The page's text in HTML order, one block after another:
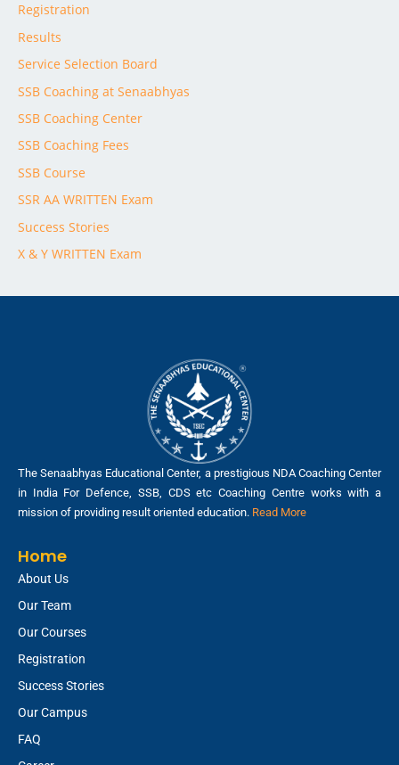
Registration
Results
Service Selection Board
SSB Coaching at Senaabhyas
SSB Coaching Center
SSB Coaching Fees
SSB Course
SSR AA WRITTEN Exam
Success Stories
X & Y WRITTEN Exam
The Senaabhyas Educational Center, a prestigious NDA Coaching Center
in India For Defence, SSB, CDS etc Coaching Centre works with a
mission of providing result oriented education. Read More
Home
About Us
Our Team
Our Courses
Registration
Success Stories
Our Campus
FAQ